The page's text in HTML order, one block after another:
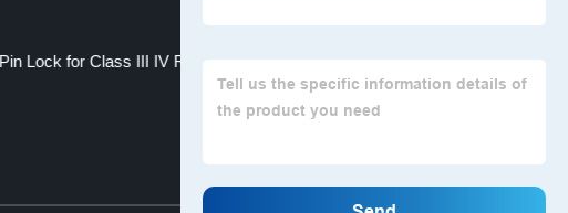
Lock for Class III IV Receiver